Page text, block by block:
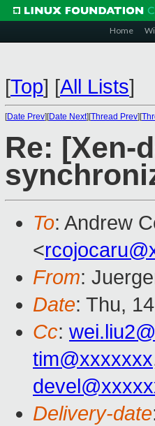
Home
[Top] [All Lists]
[Date Prev][Date Next][Thread Prev][
Re: [Xen-
To: Andrew
<
From:
Date: Thu,
Cc:
tim@xxxxxxx
Delivery-date